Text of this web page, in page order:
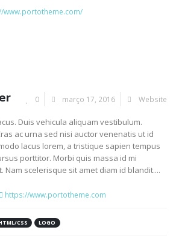
www.portotheme.com/
0 março 17, 2016 Website
Duis vehicula aliquam vestibulum.
ac urna sed nisi auctor venenatis ut id
lacus lorem, a tristique sapien tempus
porttitor. Morbi quis massa id mi
Nam scelerisque sit amet diam id blandit....
https://www.portotheme.com
CSS LOGO